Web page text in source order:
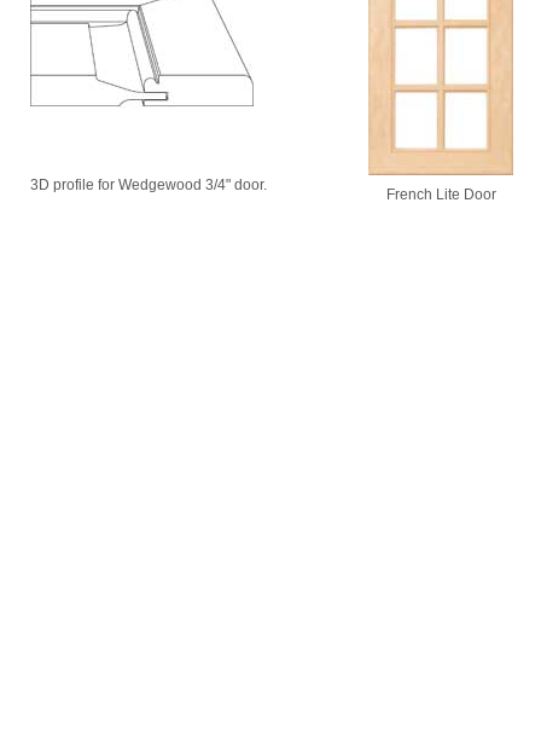
3D profile for Wedgewood 3/4" door.
French Lite Door